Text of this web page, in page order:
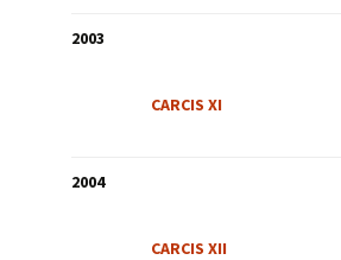
2003
CARCIS XI
2004
CARCIS XII